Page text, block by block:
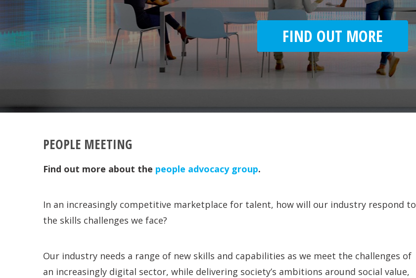
FIND OUT MORE
PEOPLE MEETING
Find out more about the people advocacy group.
In an increasingly competitive marketplace for talent, how will our industry respond to
the skills challenges we face?
Our industry needs a range of new skills and capabilities as we meet the challenges of
an increasingly digital sector, while delivering society’s ambitions around social value,